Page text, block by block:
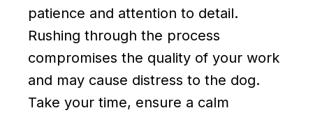
patience and attention to detail.
Rushing through the process
compromises the quality of your work
and may cause distress to the dog.
Take your time, ensure a calm